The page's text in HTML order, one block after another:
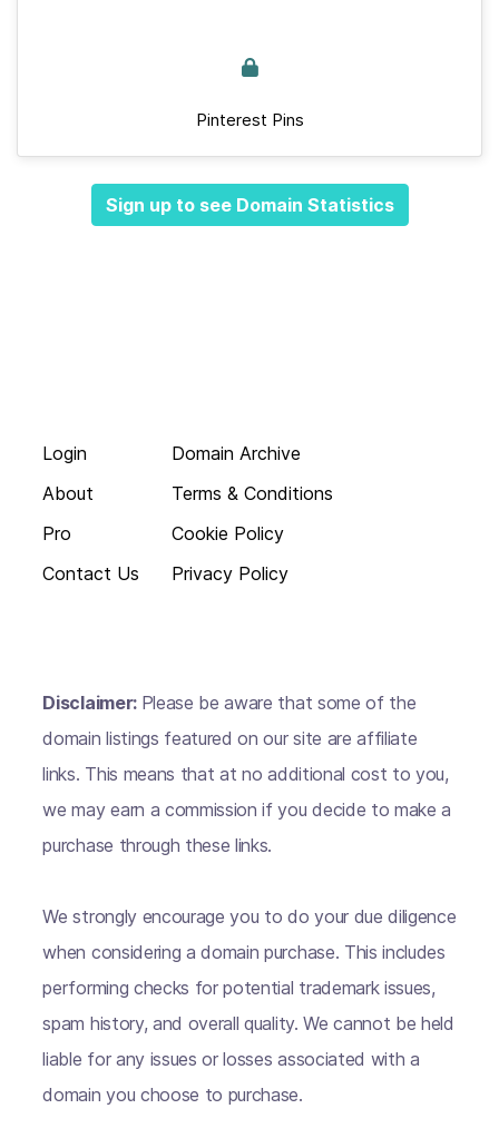
Pinterest Pins
Sign up to see Domain Statistics
Login
About
Pro
Contact Us
Domain Archive
Terms & Conditions
Cookie Policy
Privacy Policy
Disclaimer: Please be aware that some of the
domain listings featured on our site are affiliate
links. This means that at no additional cost to you,
we may earn a commission if you decide to make a
purchase through these links.
We strongly encourage you to do your due diligence
when considering a domain purchase. This includes
performing checks for potential trademark issues,
spam history, and overall quality. We cannot be held
liable for any issues or losses associated with a
domain you choose to purchase.